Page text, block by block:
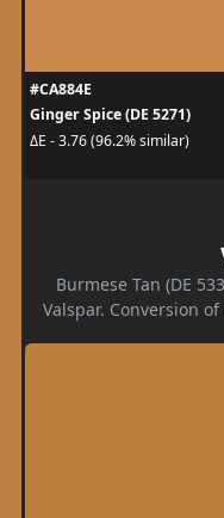
#CA884E
Ginger Spice (DE 5271)
ΔE - 3.76 (96.2% similar)
Burmese Tan (DE
Valspar. Conversion